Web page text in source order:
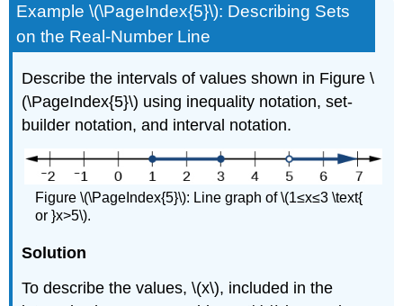
Example \(\PageIndex{5}\): Describing Sets
on the Real-Number Line
Describe the intervals of values shown in Figure \
(\PageIndex{5}\) using inequality notation, set-
builder notation, and interval notation.
Figure \(\PageIndex{5}\): Line graph of \(1≤x≤3 \text{
or }x>5\).
Solution
To describe the values, \(x\), included in the